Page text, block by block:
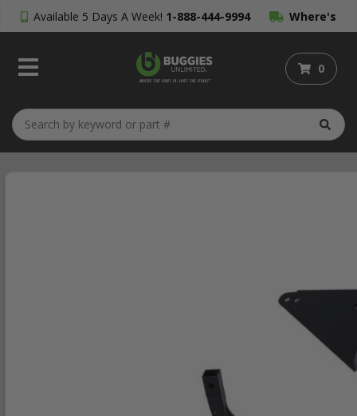
Available 5 Days A Week! 1-888-444-9994 Where's
My Order?
0